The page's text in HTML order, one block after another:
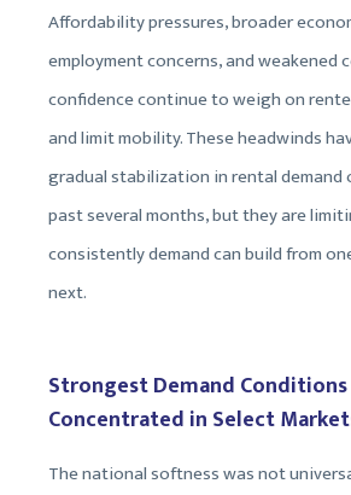
Affordability pressures, broader
employment concerns, and weakened
confidence continue to weigh on
and limit mobility. These headwinds
gradual stabilization in rental demand
past several months, but they are
consistently demand can build from
next.
Strongest Demand Conditions
Concentrated in Select
The national softness was not